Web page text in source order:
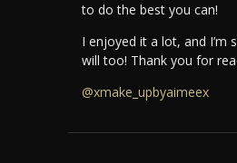
to do the best you can!
I enjoyed it a lot, and I’m
will too! Thank you for
@xmake_upbyaimeex